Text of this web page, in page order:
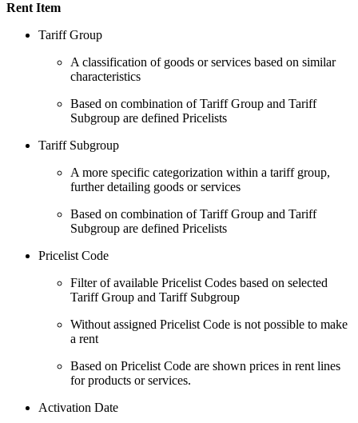
Rent Item
Tariff Group
A classification of goods or services based on similar
characteristics
Based on combination of Tariff Group and Tariff
Subgroup are defined Pricelists
Tariff Subgroup
A more specific categorization within a tariff group,
further detailing goods or services
Based on combination of Tariff Group and Tariff
Subgroup are defined Pricelists
Pricelist Code
Filter of available Pricelist Codes based on selected
Tariff Group and Tariff Subgroup
Without assigned Pricelist Code is not possible to make
a rent
Based on Pricelist Code are shown prices in rent lines
for products or services.
Activation Date